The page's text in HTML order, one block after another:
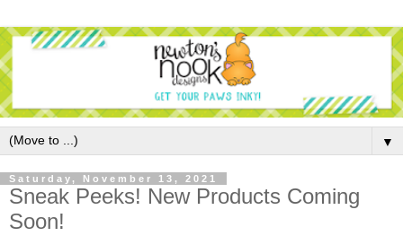
▼
Saturday, November 13, 2021
Sneak Peeks! New Products Coming
Soon!